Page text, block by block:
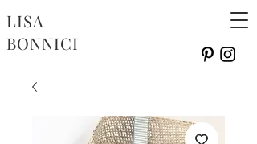
LISA
BONNICI